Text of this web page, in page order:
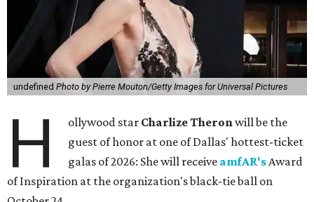
undefined Photo by Pierre Mouton/Getty Images for Universal Pictures
H ollywood star Charlize Theronwill be the
guest of honor at one of Dallas' hottest-ticket
galas of 2026: She will receive amfAR'sAward
of Inspiration at the organization's black-tie ball on